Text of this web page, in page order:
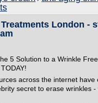
London -
5 Solution to a Wrinkle Free
across the internet have
secret to erase wrinkles